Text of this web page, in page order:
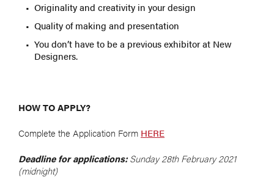
Originality and creativity in your design
Quality of making and presentation
You don’t have to be a previous exhibitor at New
Designers.
HOW TO APPLY?
Complete the Application Form HERE
Deadline for applications:Sunday 28th February 2021
(midnight)